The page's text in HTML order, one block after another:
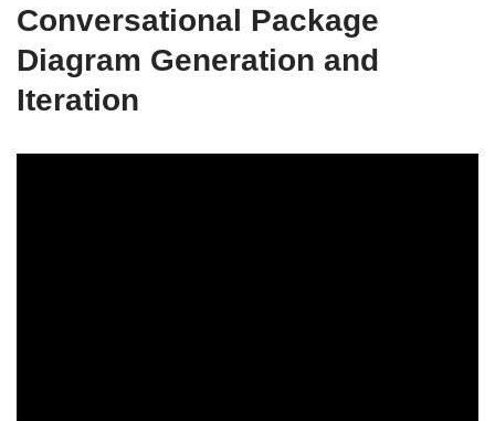
Conversational Package
Diagram Generation and
Iteration